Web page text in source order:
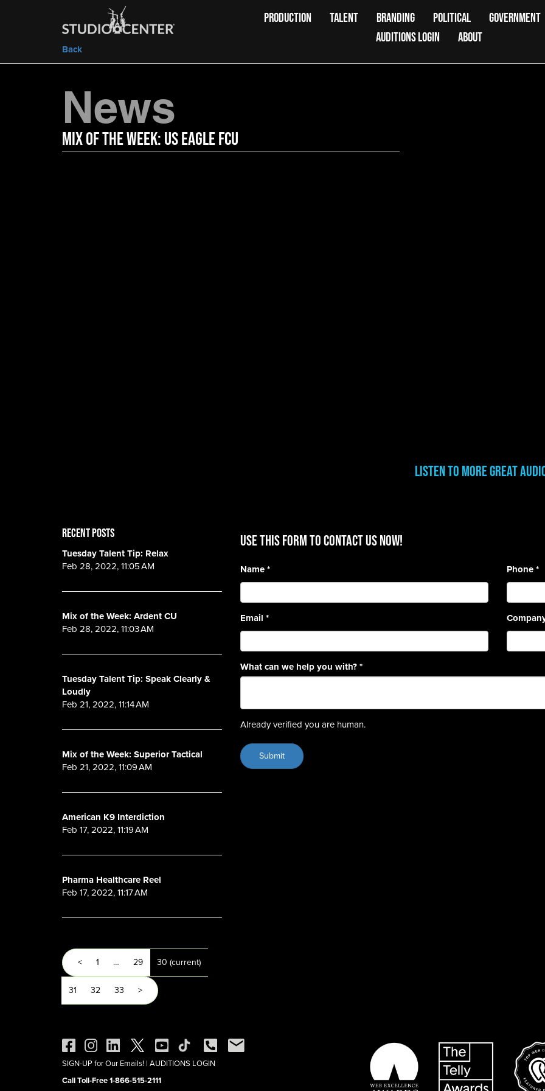
Back
PRODUCTION TALENT BRANDING POLITICAL
GOVERNMENT
AUDITIONS LOGIN
ABOUT
News
Mix of the Week: US Eagle FCU
Listen to More Great
RECENT POSTS
Tuesday Talent Tip: Relax
Feb 28, 2022, 11:05 AM
Mix of the Week: Ardent CU
Feb 28, 2022, 11:03 AM
Tuesday Talent Tip: Speak Clearly &
Loudly
Feb 21, 2022, 11:14 AM
Mix of the Week: Superior Tactical
Feb 21, 2022, 11:09 AM
American K9 Interdiction
Feb 17, 2022, 11:19 AM
Pharma Healthcare Reel
Feb 17, 2022, 11:17 AM
< 1 … 29 30 (current)
31 32 33 >
Use this form to contact us now!
Name*
Email *
Phone*
What can we help you with?*
Already verified you are human.
SIGN-UP for Our Emails! | AUDITIONS LOGIN
Call Toll-Free 1-866-515-2111